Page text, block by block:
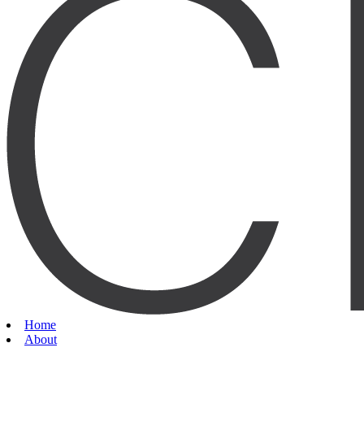
Home
About